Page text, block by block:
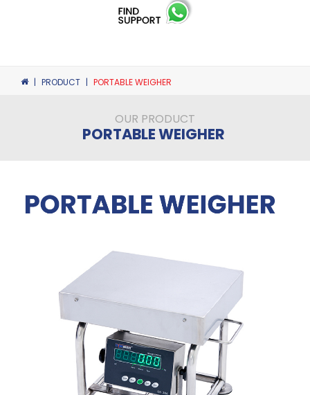
| PRODUCT | PORTABLE WEIGHER
OUR PRODUCT
PORTABLE WEIGHER